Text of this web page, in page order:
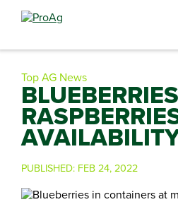
Search
Top AG News
PUBLISHED: FEB 24, 2022